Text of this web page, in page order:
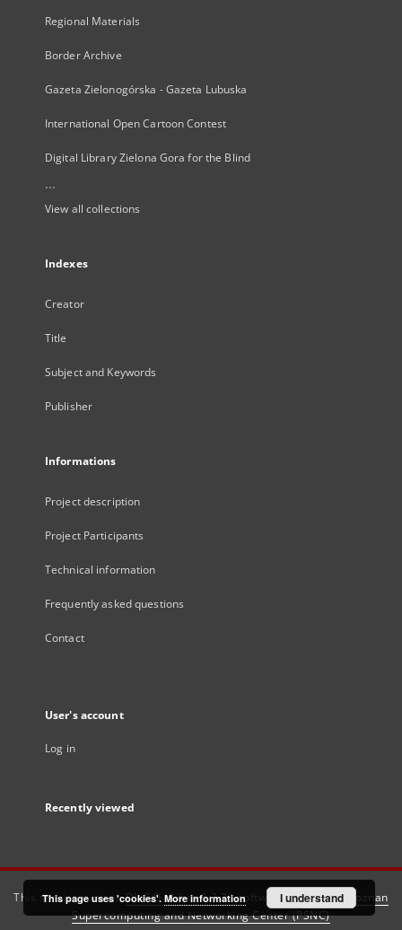
Regional Materials
Border Archive
Gazeta Zielonogórska - Gazeta Lubuska
International Open Cartoon Contest
Digital Library Zielona Gora for the Blind
...
View all collections
Indexes
Creator
Title
Subject and Keywords
Publisher
Informations
Project description
Project Participants
Technical information
Frequently asked questions
Contact
User's account
Log in
Recently viewed
This service runs onDInGO dLibra 6.3.21software created by
Poznan
Supercomputing and Networking Center (PSNC)
This page uses 'cookies'. More information I understand